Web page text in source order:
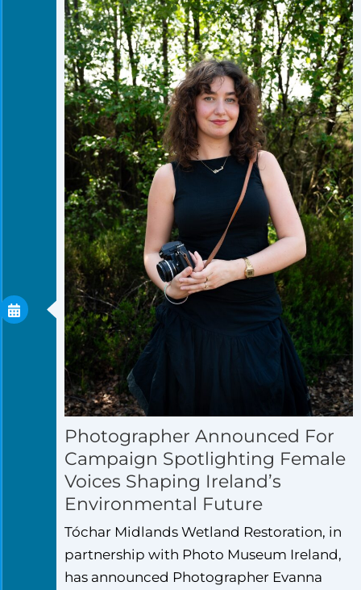
Photographer Announced For
Campaign Spotlighting Female
Voices Shaping Ireland’s
Environmental Future
Tóchar Midlands Wetland Restoration, in
partnership with Photo Museum Ireland,
has announced Photographer Evanna